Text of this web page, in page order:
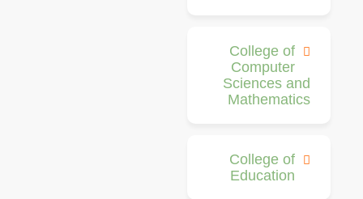
College of
Computer
Sciences and
Mathematics
College of
Education